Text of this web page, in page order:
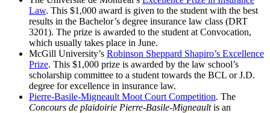
Law. This $1,000 award is given to the student with the best
results in the Bachelor’s degree insurance law class (DRT
3201). The prize is awarded to the student at Convocation,
which usually takes place in June.
McGill University’s Robinson Sheppard Shapiro’s Excellence
Prize. This $1,000 prize is awarded by the law school’s
scholarship committee to a student towards the BCL or J.D.
degree for excellence in insurance law.
Pierre-Basile-Migneault Moot Court Competition. The
Concours de plaidoirie Pierre-Basile-Migneaultis an